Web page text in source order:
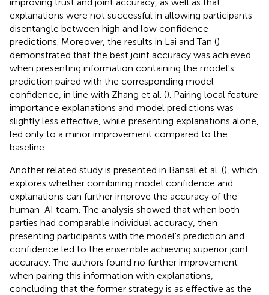
explanations were not successful in allowing participants
disentangle between high and low confidence
predictions. Moreover, the results in Lai and Tan ()
demonstrated that the best joint accuracy was achieved
when presenting information containing the model's
prediction paired with the corresponding model
confidence, in line with Zhang et al. (). Pairing local feature
importance explanations and model predictions was
slightly less effective, while presenting explanations alone,
led only to a minor improvement compared to the
baseline.
Another related study is presented in Bansal et al. (), which
explores whether combining model confidence and
explanations can further improve the accuracy of the
human-AI team. The analysis showed that when both
parties had comparable individual accuracy, then
presenting participants with the model's prediction and
confidence led to the ensemble achieving superior joint
accuracy. The authors found no further improvement
when pairing this information with explanations,
concluding that the former strategy is as effective as the